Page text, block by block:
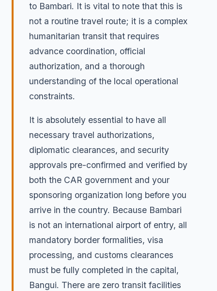
to Bambari. It is vital to note that this is
not a routine travel route; it is a complex
humanitarian transit that requires
advance coordination, official
authorization, and a thorough
understanding of the local operational
constraints.
It is absolutely essential to have all
necessary travel authorizations,
diplomatic clearances, and security
approvals pre-confirmed and verified by
both the CAR government and your
sponsoring organization long before you
arrive in the country. Because Bambari
is not an international airport of entry, all
mandatory border formalities, visa
processing, and customs clearances
must be fully completed in the capital,
Bangui. There are zero transit facilities